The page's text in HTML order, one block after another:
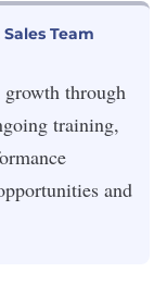
Team
growth through
training,
and